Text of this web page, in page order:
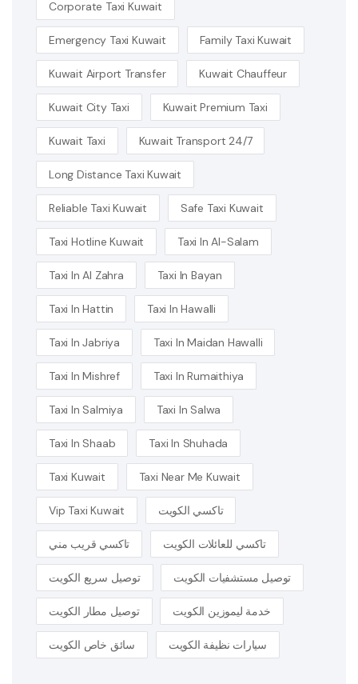
Corporate Taxi Kuwait
Emergency Taxi Kuwait Family Taxi Kuwait
Kuwait Airport Transfer Kuwait Chauffeur
Kuwait City Taxi Kuwait Premium Taxi
Kuwait Taxi Kuwait Transport 24/7
Long Distance Taxi Kuwait
Reliable Taxi Kuwait Safe Taxi Kuwait
Taxi Hotline Kuwait Taxi In Al-Salam
Taxi In Al Zahra Taxi In Bayan
Taxi In Hattin Taxi In Hawalli
Taxi In Jabriya Taxi In Maidan Hawalli
Taxi In Mishref Taxi In Rumaithiya
Taxi In Salmiya Taxi In Salwa
Taxi In Shaab Taxi In Shuhada
Taxi Kuwait Taxi Near Me Kuwait
Vip Taxi Kuwait تاكسي الكويت
تاكسي قريب مني تاكسي للعائلات الكويت
توصيل سريع الكويت توصيل مستشفيات الكويت
توصيل مطار الكويت خدمة ليموزين الكويت
سائق خاص الكويت سيارات نظيفة الكويت